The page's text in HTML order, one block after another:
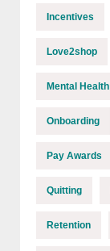
Incentives
Love2shop
Mental Health
Onboarding
Pay Awards
Quitting
Retention